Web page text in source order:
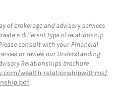
of brokerage and advisory services
a different type of relationship
consult with your Financial
or review our Understanding
Relationships brochure
wealth-relationshipwithms/
.